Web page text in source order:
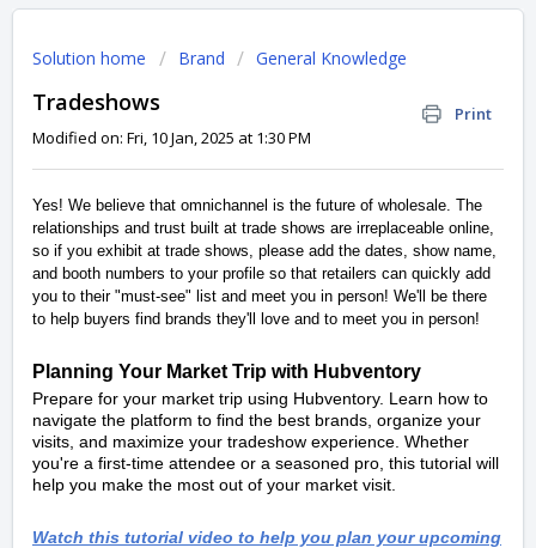
Solution home Brand General Knowledge
Tradeshows
Print
Modified on: Fri, 10 Jan, 2025 at 1:30 PM
Yes! We believe that omnichannel is the future of wholesale. The
relationships and trust built at trade shows are irreplaceable online,
so if you exhibit at trade shows, please add the dates, show name,
and booth numbers to your profile so that retailers can quickly add
you to their "must-see" list and meet you in person! We'll be there
to help buyers find brands they'll love and to meet you in person!
Planning Your Market Trip with Hubventory
Prepare for your market trip using Hubventory. Learn how to
navigate the platform to find the best brands, organize your
visits, and maximize your tradeshow experience. Whether
you're a first-time attendee or a seasoned pro, this tutorial will
help you make the most out of your market visit.
Watch this tutorial video to help you plan your upcoming